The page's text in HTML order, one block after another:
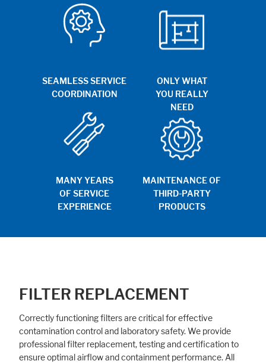
SEAMLESS SERVICE
COORDINATION
ONLY WHAT
YOU REALLY
NEED
MANY YEARS
OF SERVICE
EXPERIENCE
MAINTENANCE OF
THIRD-PARTY
PRODUCTS
FILTER REPLACEMENT
Correctly functioning filters are critical for effective
contamination control and laboratory safety. We provide
professional filter replacement, testing and certification to
ensure optimal airflow and containment performance. All